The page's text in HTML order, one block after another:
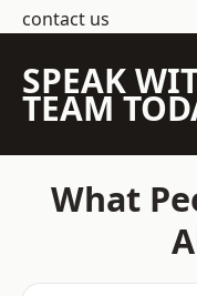
contact us
SPEAK
TEAM
What